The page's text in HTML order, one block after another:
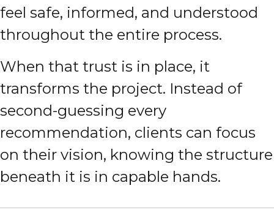
feel safe, informed, and understood
throughout the entire process.
When that trust is in place, it
transforms the project. Instead of
second-guessing every
recommendation, clients can focus
on their vision, knowing the structure
beneath it is in capable hands.